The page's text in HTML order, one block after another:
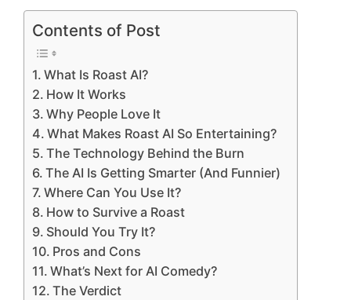
Contents of Post
What Is Roast AI?
How It Works
Why People Love It
What Makes Roast AI So Entertaining?
The Technology Behind the Burn
The AI Is Getting Smarter (And Funnier)
Where Can You Use It?
How to Survive a Roast
Should You Try It?
Pros and Cons
What’s Next for AI Comedy?
The Verdict